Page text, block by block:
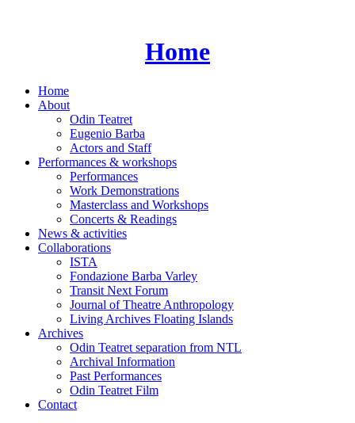
Home
Home
About
Odin Teatret
Eugenio Barba
Actors and Staff
Performances & workshops
Performances
Work Demonstrations
Masterclass and Workshops
Concerts & Readings
News & activities
Collaborations
ISTA
Fondazione Barba Varley
Transit Next Forum
Journal of Theatre Anthropology
Living Archives Floating Islands
Archives
Odin Teatret separation from NTL
Archival Information
Past Performances
Odin Teatret Film
Contact